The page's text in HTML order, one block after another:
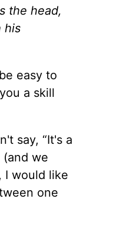
the head,
his
easy to
a skill
say, “It's a
we
I would like
one